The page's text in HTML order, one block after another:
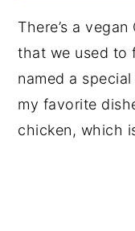
There’s a
that we used to
named a
my favorite
chicken, which